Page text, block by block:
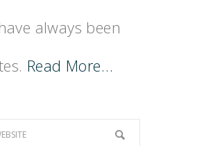
always been
Read More…